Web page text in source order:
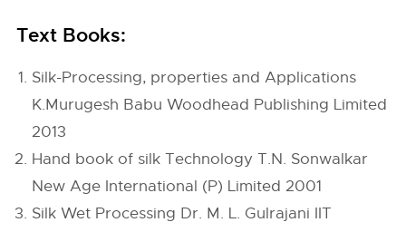
Text Books:
Silk-Processing, properties and Applications
K.Murugesh Babu Woodhead Publishing Limited
2013
Hand book of silk Technology T.N. Sonwalkar
New Age International (P) Limited 2001
Silk Wet Processing Dr. M. L. Gulrajani IIT